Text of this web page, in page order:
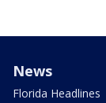
News
Florida Headlines